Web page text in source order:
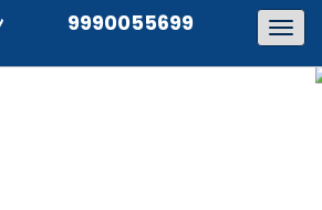
9990055699